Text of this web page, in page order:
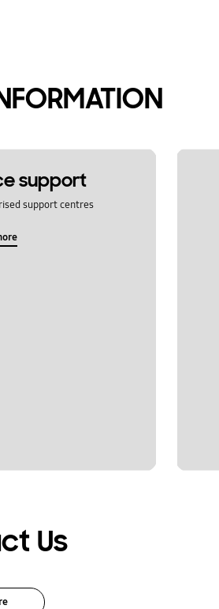
support
support centres
Us